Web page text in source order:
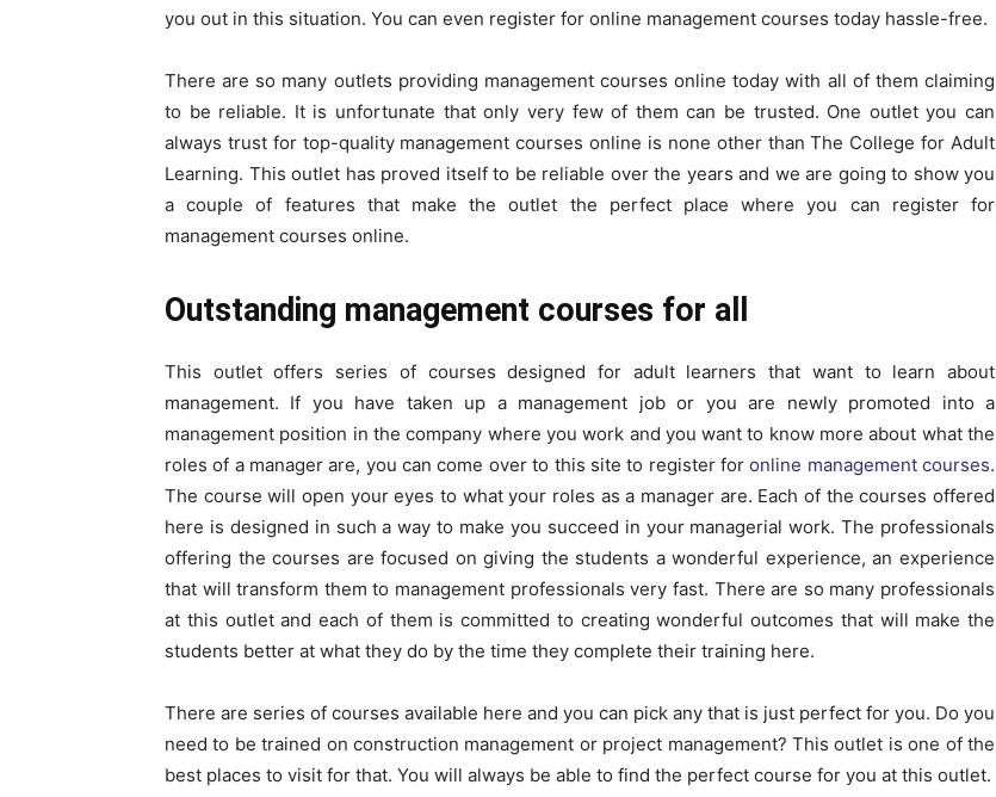
you out in this situation. You can even register for online management courses today hassle-free.
There are so many outlets providing management courses online today with all of them claiming
to be reliable. It is unfortunate that only very few of them can be trusted. One outlet you can
always trust for top-quality management courses online is none other than The College for Adult
Learning. This outlet has proved itself to be reliable over the years and we are going to show you
a couple of features that make the outlet the perfect place where you can register for
management courses online.
Outstanding management courses for all
This outlet offers series of courses designed for adult learners that want to learn about
management. If you have taken up a management job or you are newly promoted into a
management position in the company where you work and you want to know more about what the
roles of a manager are, you can come over to this site to register foronline management courses.
The course will open your eyes to what your roles as a manager are. Each of the courses offered
here is designed in such a way to make you succeed in your managerial work. The professionals
offering the courses are focused on giving the students a wonderful experience, an experience
that will transform them to management professionals very fast. There are so many professionals
at this outlet and each of them is committed to creating wonderful outcomes that will make the
students better at what they do by the time they complete their training here.
There are series of courses available here and you can pick any that is just perfect for you. Do you
need to be trained on construction management or project management? This outlet is one of the
best places to visit for that. You will always be able to find the perfect course for you at this outlet.